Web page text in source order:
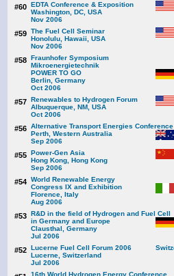
#60 EDTA Conference & Exposition
Washington, DC, USA
Nov 2006
#59 The Fuel Cell Seminar
Honolulu, Hawaii, USA
Nov 2006
#58 Fraunhofer Symposium
Mikroenergietechnik
POWER TO GO
Berlin, Germany
Oct 2006
#57 Renewables to Hydrogen Forum
Albuquerque, NM, USA
Oct 2006
#56 Alternative Transport Energies Conference
Perth, Western Australia
Sep 2006
#55 Power-Gen Asia
Hong Kong, Hong Kong
Sep 2006
#54 World Renewable Energy
Congress IX and Exhibition
Florence, Italy
Aug 2006
#53 R&D in the field of Hydrogen and Fuel Cell
in Germany and Europe
Clausthal, Germany
Jul 2006
#52 Lucerne Fuel Cell Forum 2006
Lucerne, Switzerland
Jul 2006
16th World Hydrogen Energy Conference